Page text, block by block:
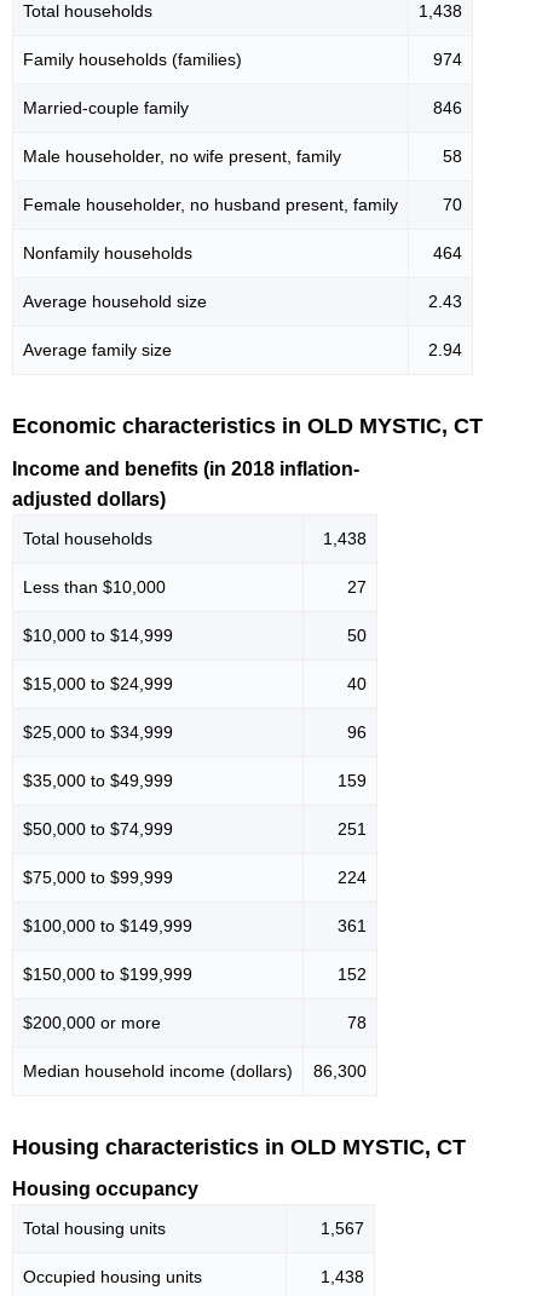
Total households 1,438
Family households (families) 974
Married-couple family 846
Male householder, no wife present, family 58
Female householder, no husband present, family 70
Nonfamily households 464
Average household size 2.43
Average family size 2.94
Economic characteristics in OLD MYSTIC, CT
Income and benefits (in 2018 inflation-
adjusted dollars)
Total households 1,438
Less than $10,000 27
$10,000 to $14,999 50
$15,000 to $24,999 40
$25,000 to $34,999 96
$35,000 to $49,999 159
$50,000 to $74,999 251
$75,000 to $99,999 224
$100,000 to $149,999 361
$150,000 to $199,999 152
$200,000 or more 78
Median household income (dollars) 86,300
Housing characteristics in OLD MYSTIC, CT
Housing occupancy
Total housing units 1,567
Occupied housing units 1,438